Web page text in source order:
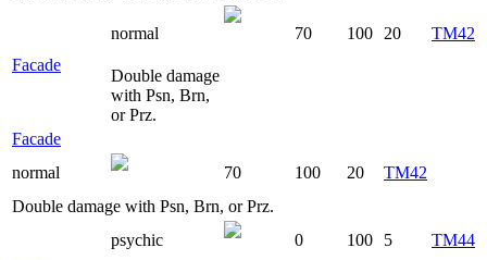
Facade
normal 70 100 20 TM42
Double damage
with Psn, Brn,
or Prz.
Facade
normal
70 100 20
TM42
Double damage with Psn, Brn, or Prz.
psychic 0 100 5
TM44